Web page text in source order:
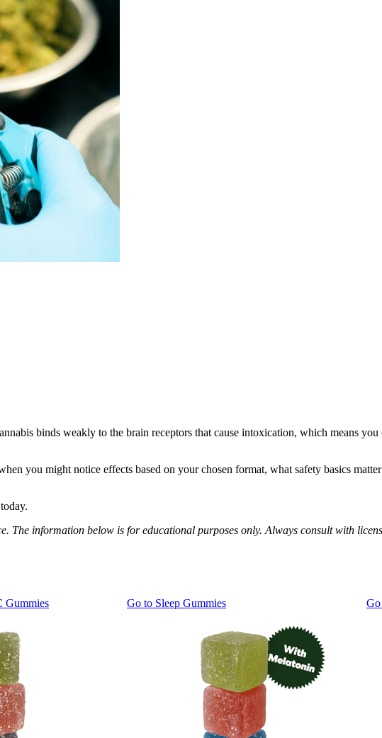
binds weakly to the brain receptors that cause intoxication, which means
you might notice effects based on your chosen format, what safety basics
The information below is for educational purposes only. Always consult with
Gummies Go to Sleep Gummies